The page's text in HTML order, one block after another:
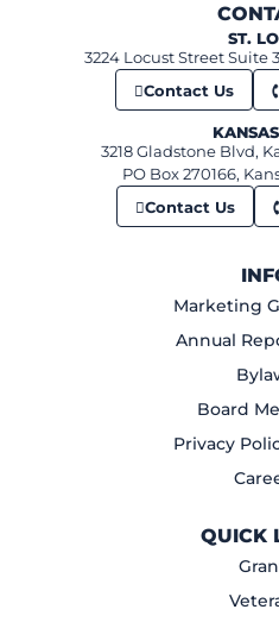
ST.
3224 Locust Street Suite
Contact Us
3218 Gladstone Blvd,
PO Box 270166,
Contact Us
Marketing
Annual
Board
Privacy
QUICK